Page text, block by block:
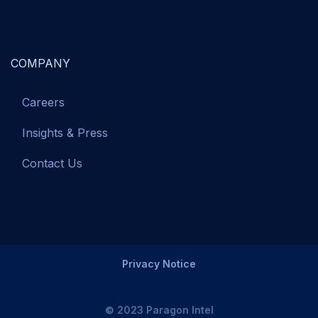
COMPANY
Careers
Insights & Press
Contact Us
© 2023 Paragon Intel
Privacy Notice